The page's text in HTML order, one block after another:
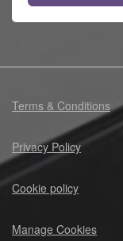
Terms & Conditions
Privacy Policy
Cookie policy
Manage Cookies